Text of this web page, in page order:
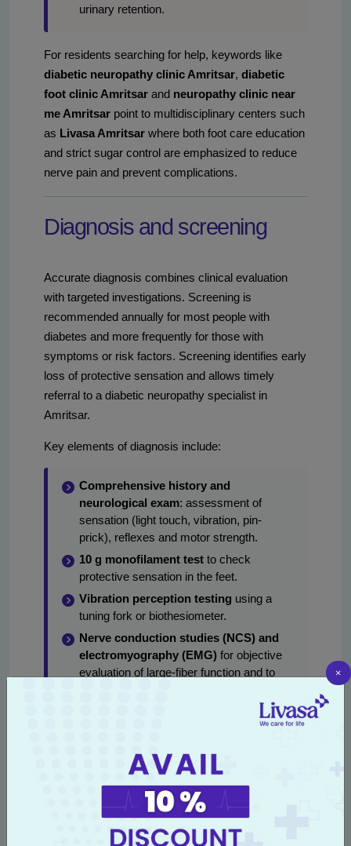
urinary retention.
For residents searching for help, keywords like
diabetic neuropathy clinic Amritsar, diabetic
foot clinic Amritsar and neuropathy clinic near
me Amritsar point to multidisciplinary centers such
as Livasa Amritsar where both foot care education
and strict sugar control are emphasized to reduce
nerve pain and prevent complications.
Diagnosis and screening
Accurate diagnosis combines clinical evaluation
with targeted investigations. Screening is
recommended annually for most people with
diabetes and more frequently for those with
symptoms or risk factors. Screening identifies early
loss of protective sensation and allows timely
referral to a diabetic neuropathy specialist in
Amritsar.
Key elements of diagnosis include:
Comprehensive history and
neurological exam: assessment of
sensation (light touch, vibration, pin-
prick), reflexes and motor strength.
10 g monofilament test to check
protective sensation in the feet.
Vibration perception testing using a
tuning fork or biothesiometer.
Nerve conduction studies (NCS) and
electromyography (EMG) for objective
evaluation of large-fiber function and to
pathology — commonly searched as
Autonomic testingfor suspected
variability, tilt-table or specific tests for
sweat and gastric function).
Blood tests: glycemic profile (HbA1c),
×